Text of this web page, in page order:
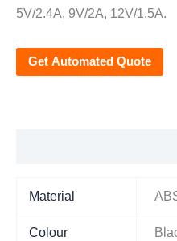
5V/2.4A, 9V/2A, 12V/1.5A.
Get Automated Quote
Material
Colour